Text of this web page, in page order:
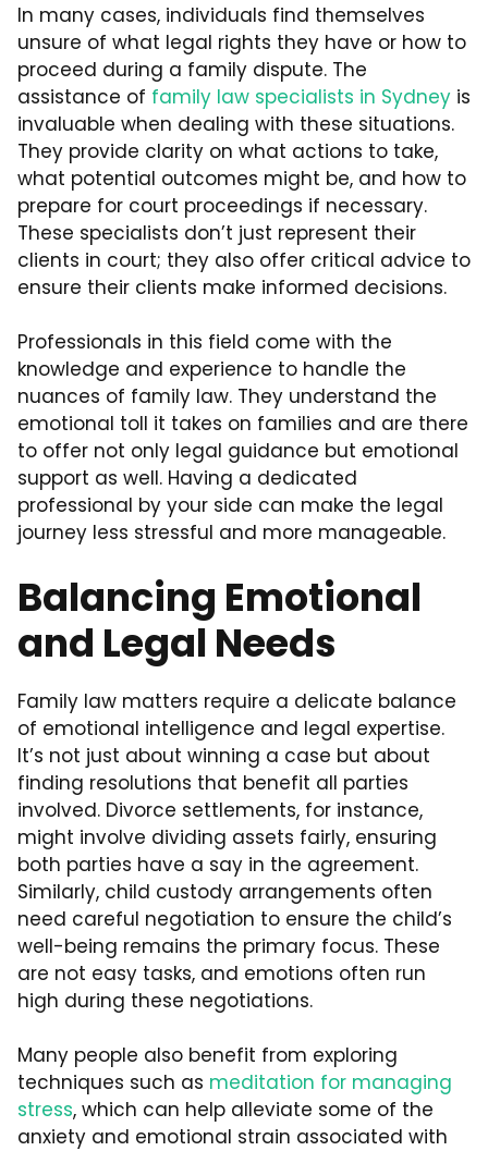
In many cases, individuals find themselves
unsure of what legal rights they have or how to
proceed during a family dispute. The
assistance of family law specialists in Sydney is
invaluable when dealing with these situations.
They provide clarity on what actions to take,
what potential outcomes might be, and how to
prepare for court proceedings if necessary.
These specialists don’t just represent their
clients in court; they also offer critical advice to
ensure their clients make informed decisions.
Professionals in this field come with the
knowledge and experience to handle the
nuances of family law. They understand the
emotional toll it takes on families and are there
to offer not only legal guidance but emotional
support as well. Having a dedicated
professional by your side can make the legal
journey less stressful and more manageable.
Balancing Emotional
and Legal Needs
Family law matters require a delicate balance
of emotional intelligence and legal expertise.
It’s not just about winning a case but about
finding resolutions that benefit all parties
involved. Divorce settlements, for instance,
might involve dividing assets fairly, ensuring
both parties have a say in the agreement.
Similarly, child custody arrangements often
need careful negotiation to ensure the child’s
well-being remains the primary focus. These
are not easy tasks, and emotions often run
high during these negotiations.
Many people also benefit from exploring
techniques such as meditation for managing
stress, which can help alleviate some of the
anxiety and emotional strain associated with